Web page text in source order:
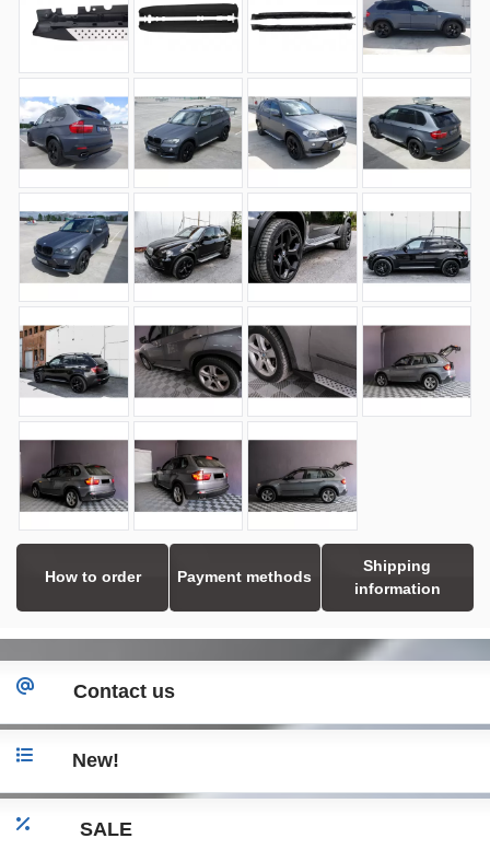
How to order Payment methods
Shipping
information
Contact us
New!
SALE